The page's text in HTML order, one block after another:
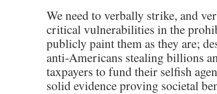
We need to verbally strike, and
critical vulnerabilities in the
publicly paint them as they are;
anti-Americans stealing billions
taxpayers to fund their selfish
solid evidence proving societal